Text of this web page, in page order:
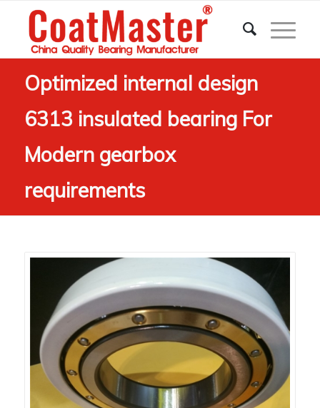
Optimized internal design
6313 insulated bearing For
Modern gearbox
requirements